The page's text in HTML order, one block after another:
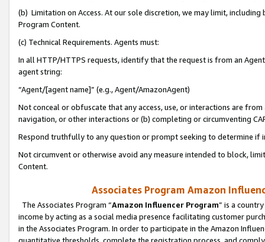
(b) Limitation on Access. At our sole discretion, we may limit,
Program Content.
(c) Technical Requirements. Agents must:
In all HTTP/HTTPS requests, identify that the request is from an
agent string:
“Agent/[agent name]” (e.g., Agent/AmazonAgent)
Not conceal or obfuscate that any access, use, or interactions are
navigation, or other interactions or (b) completing or circumventing
Respond truthfully to any question or prompt seeking to determine if
Not circumvent or otherwise avoid any measure intended to block,
Content.
Associates Program Amazon
The Associates Program “Amazon Influencer Program” is a
income by acting as a social media presence facilitating customer
in the Associates Program. In order to participate in the Amazon